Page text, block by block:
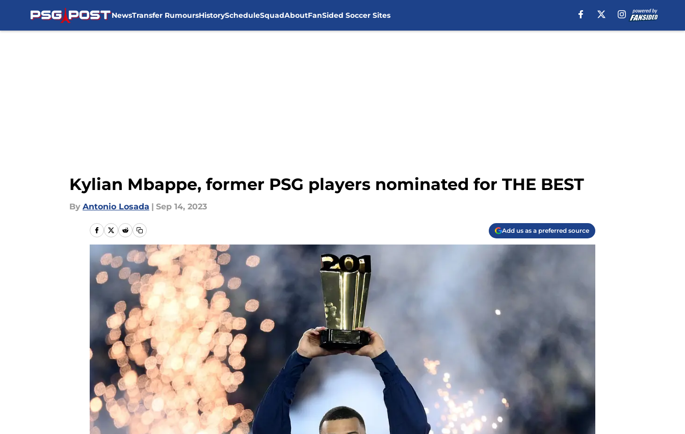
NewsTransfer RumoursHistoryScheduleSquadAboutFanSided Soccer Sites
Kylian Mbappe, former PSG players nominated for THE BEST
By Antonio Losada | Sep 14, 2023
Add us as a preferred source